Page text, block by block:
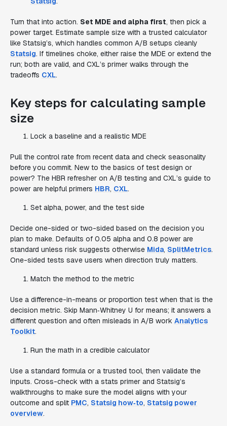
Turn that into action. Set MDE and alpha first, then pick a
power target. Estimate sample size with a trusted calculator
like Statsig’s, which handles common A/B setups cleanly
Statsig. If timelines choke, either raise the MDE or extend the
run; both are valid, and CXL’s primer walks through the
tradeoffs CXL.
Key steps for calculating sample
size
Lock a baseline and a realistic MDE
Pull the control rate from recent data and check seasonality
before you commit. New to the basics of test design or
power? The HBR refresher on A/B testing and CXL’s guide to
power are helpful primers HBR, CXL.
Set alpha, power, and the test side
Decide one-sided or two-sided based on the decision you
plan to make. Defaults of 0.05 alpha and 0.8 power are
standard unless risk suggests otherwise Mida, SplitMetrics.
One-sided tests save users when direction truly matters.
Match the method to the metric
Use a difference-in-means or proportion test when that is the
decision metric. Skip Mann‑Whitney U for means; it answers a
different question and often misleads in A/B work Analytics
Toolkit.
Run the math in a credible calculator
Use a standard formula or a trusted tool, then validate the
inputs. Cross-check with a stats primer and Statsig’s
walkthroughs to make sure the model aligns with your
outcome and split PMC, Statsig how‑to, Statsig power
overview.